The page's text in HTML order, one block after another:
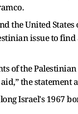
the United
issue to
of the
the statement
Israel's 1967